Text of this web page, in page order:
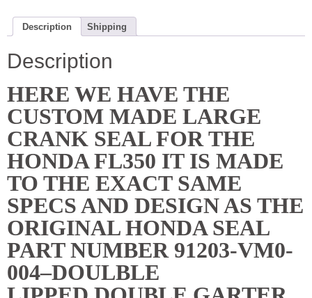
CRANK
SEAL
NEW
Description Shipping
Description
HERE WE HAVE THE
CUSTOM MADE LARGE
CRANK SEAL FOR THE
HONDA FL350 IT IS MADE
TO THE EXACT SAME
SPECS AND DESIGN AS THE
ORIGINAL HONDA SEAL
PART NUMBER 91203-VM0-
004–DOULBLE